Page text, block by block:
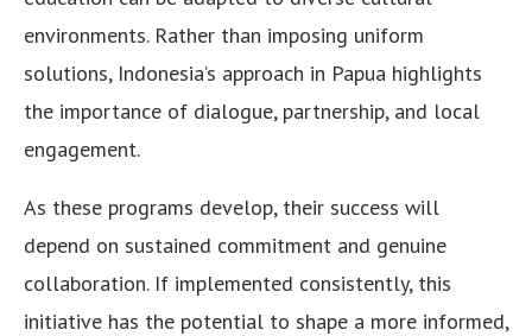
environments. Rather than imposing uniform
solutions, Indonesia’s approach in Papua highlights
the importance of dialogue, partnership, and local
engagement.
As these programs develop, their success will
depend on sustained commitment and genuine
collaboration. If implemented consistently, this
initiative has the potential to shape a more informed,